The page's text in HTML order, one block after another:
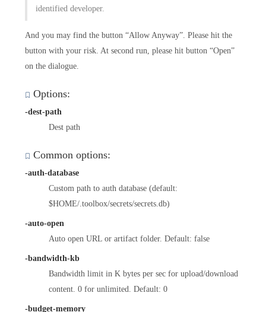
identified developer.
And you may find the button “Allow Anyway”. Please hit the
button with your risk. At second run, please hit button “Open”
on the dialogue.
Options:
-dest-path
Dest path
Common options:
-auth-database
Custom path to auth database (default:
$HOME/.toolbox/secrets/secrets.db)
-auto-open
Auto open URL or artifact folder. Default: false
-bandwidth-kb
Bandwidth limit in K bytes per sec for upload/download
content. 0 for unlimited. Default: 0
-budget-memory